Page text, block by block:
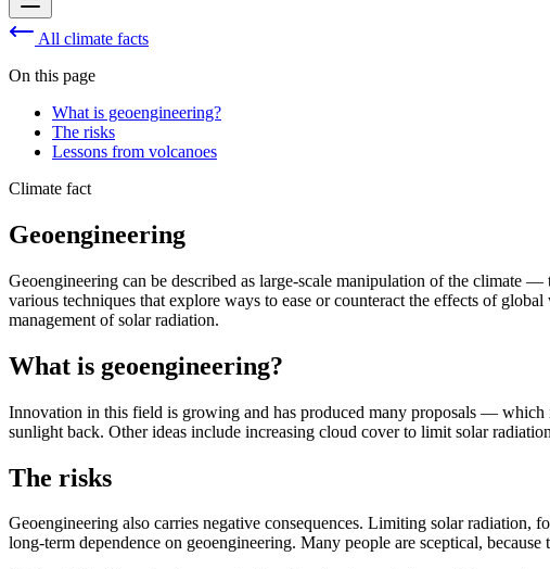
All climate facts
On this page
What is geoengineering?
The risks
Lessons from volcanoes
Climate fact
Geoengineering
Geoengineering can be described as large-scale manipulation of the climate
various techniques that explore ways to ease or counteract the effects of
management of solar radiation.
What is geoengineering?
Innovation in this field is growing and has produced many proposals — which
sunlight back. Other ideas include increasing cloud cover to limit solar
The risks
Geoengineering also carries negative consequences. Limiting solar
long-term dependence on geoengineering. Many people are sceptical,